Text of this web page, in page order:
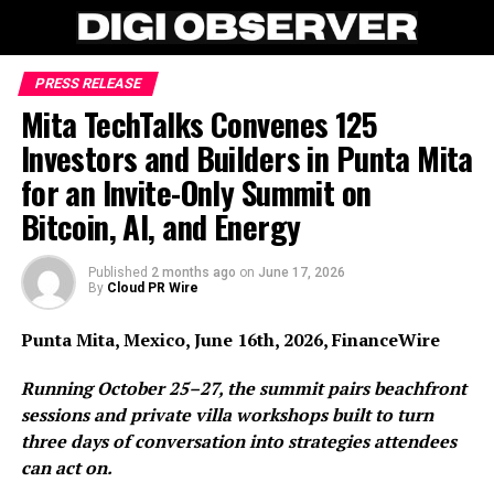
PRESS RELEASE
Mita TechTalks Convenes 125
Investors and Builders in Punta Mita
for an Invite-Only Summit on
Bitcoin, AI, and Energy
Published 2 months ago on June 17, 2026
By Cloud PR Wire
Punta Mita, Mexico, June 16th, 2026, FinanceWire
Running October 25–27, the summit pairs beachfront
sessions and private villa workshops built to turn
three days of conversation into strategies attendees
can act on.